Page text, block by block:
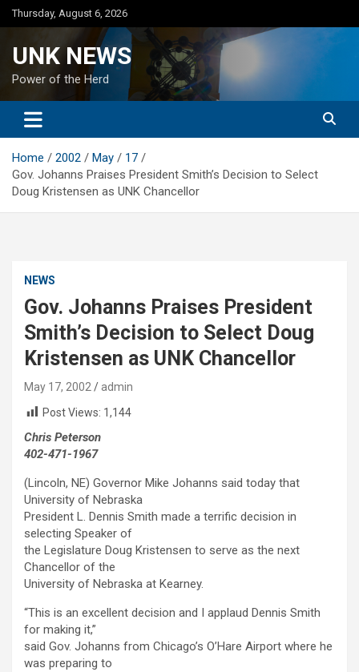
Skip
to
Thursday, August 6, 2026
UNK NEWS
Power of the Herd
Home 2002 May
17
Gov. Johanns Praises President Smith’s Decision to Select
Doug Kristensen as UNK Chancellor
NEWS
Gov. Johanns Praises President
Smith’s Decision to Select Doug
Kristensen as UNK Chancellor
May 17, 2002
admin
Post Views: 1,144
Chris Peterson
402-471-1967
(Lincoln, NE) Governor Mike Johanns said today that
University of Nebraska
President L. Dennis Smith made a terrific decision in
selecting Speaker of
the Legislature Doug Kristensen to serve as the next
Chancellor of the
University of Nebraska at Kearney.
“This is an excellent decision and I applaud Dennis Smith
for making it,”
said Gov. Johanns from Chicago’s O’Hare Airport where he
was preparing to